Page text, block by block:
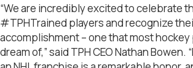
“We are incredibly excited to celebrate
#TPHTrained players and recognize
accomplishment – one that most hockey
dream of,” said TPH CEO Nathan Bowen.